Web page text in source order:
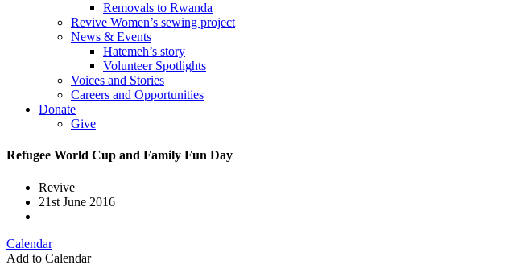
Removals to Rwanda
Revive Women’s sewing project
News & Events
Hatemeh’s story
Volunteer Spotlights
Voices and Stories
Careers and Opportunities
Donate
Give
Refugee World Cup and Family Fun Day
Revive
21st June 2016
Calendar
Add to Calendar